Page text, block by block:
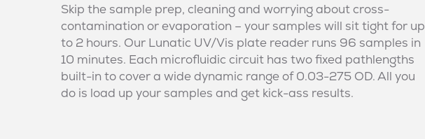
Skip the sample prep, cleaning and worrying about cross-
contamination or evaporation – your samples will sit tight for up
to 2 hours. Our Lunatic UV/Vis plate reader runs 96 samples in
10 minutes. Each microfluidic circuit has two fixed pathlengths
built-in to cover a wide dynamic range of 0.03-275 OD. All you
do is load up your samples and get kick-ass results.